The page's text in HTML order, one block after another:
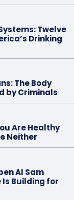
Twelve
Drinking
The Body
by Criminals
Are Healthy
Neither
AI Sam
Building for